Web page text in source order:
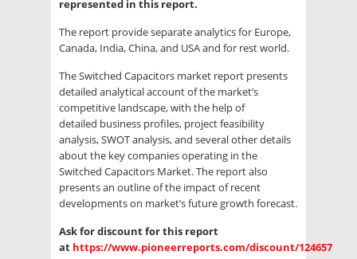
represented in this report.
The report provide separate analytics for Europe,
Canada, India, China, and USA and for rest world.
The Switched Capacitors market report presents
detailed analytical account of the market’s
competitive landscape, with the help of
detailed business profiles, project feasibility
analysis, SWOT analysis, and several other details
about the key companies operating in the
Switched Capacitors Market. The report also
presents an outline of the impact of recent
developments on market’s future growth forecast.
Ask for discount for this report
at https://www.pioneerreports.com/discount/124657